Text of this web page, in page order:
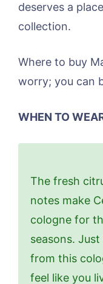
deserves a
collection.
Where to buy
worry; you can
WHEN TO
The fresh
notes make
cologne for
seasons.
from this
feel like you